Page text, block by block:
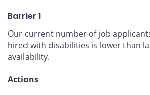
Barrier 1
Our current number of job
hired with disabilities is lower than
availability.
Actions